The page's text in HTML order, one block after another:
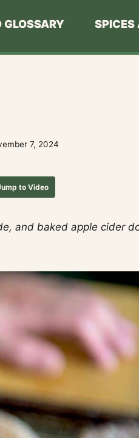
GLOSSARY SPICES
7, 2024
to Video
and baked apple cider